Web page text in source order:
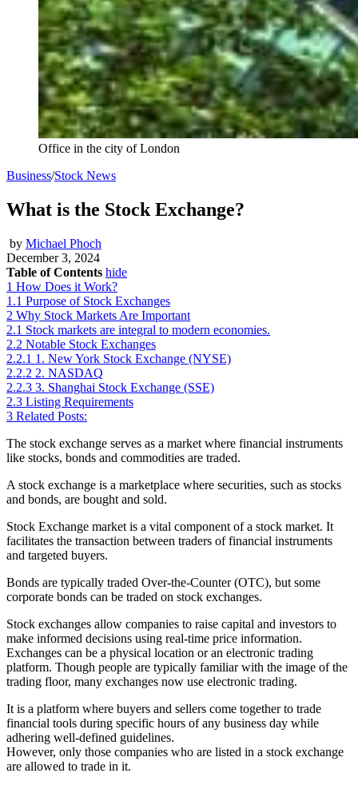
Office in the city of London
Business/Stock News
What is the Stock Exchange?
by Michael Phoch
December 3, 2024
Table of Contents hide
1 How Does it Work?
1.1 Purpose of Stock Exchanges
2 Why Stock Markets Are Important
2.1 Stock markets are integral to modern economies.
2.2 Notable Stock Exchanges
2.2.1 1. New York Stock Exchange (NYSE)
2.2.2 2. NASDAQ
2.2.3 3. Shanghai Stock Exchange (SSE)
2.3 Listing Requirements
3 Related Posts:
The stock exchange serves as a market where financial instruments
like stocks, bonds and commodities are traded.
A stock exchange is a marketplace where securities, such as stocks
and bonds, are bought and sold.
Stock Exchange market is a vital component of a stock market. It
facilitates the transaction between traders of financial instruments
and targeted buyers.
Bonds are typically traded Over-the-Counter (OTC), but some
corporate bonds can be traded on stock exchanges.
Stock exchanges allow companies to raise capital and investors to
make informed decisions using real-time price information.
Exchanges can be a physical location or an electronic trading
platform. Though people are typically familiar with the image of the
trading floor, many exchanges now use electronic trading.
It is a platform where buyers and sellers come together to trade
financial tools during specific hours of any business day while
adhering well-defined guidelines.
However, only those companies who are listed in a stock exchange
are allowed to trade in it.